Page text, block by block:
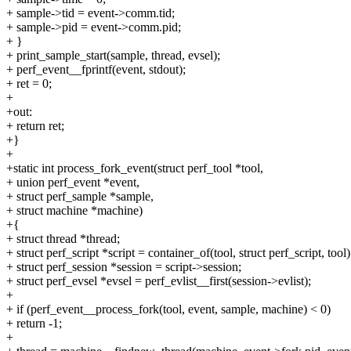
+ sample->tid = event->comm.tid;
+ sample->pid = event->comm.pid;
+ }
+ print_sample_start(sample, thread, evsel);
+ perf_event__fprintf(event, stdout);
+ ret = 0;
+
+out:
+ return ret;
+}
+
+static int process_fork_event(struct perf_tool *tool,
+ union perf_event *event,
+ struct perf_sample *sample,
+ struct machine *machine)
+{
+ struct thread *thread;
+ struct perf_script *script = container_of(tool, struct perf_script,
+ struct perf_session *session = script->session;
+ struct perf_evsel *evsel = perf_evlist__first(session->evlist);
+
+ if (perf_event__process_fork(tool, event, sample, machine) < 0)
+ return -1;
+